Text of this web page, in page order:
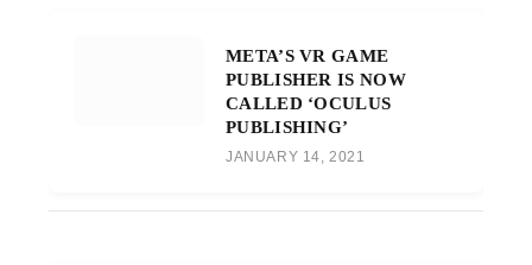
META’S VR GAME
PUBLISHER IS NOW
CALLED ‘OCULUS
PUBLISHING’
JANUARY 14, 2021